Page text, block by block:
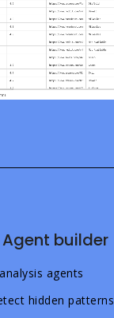
builder
agents
hidden patterns